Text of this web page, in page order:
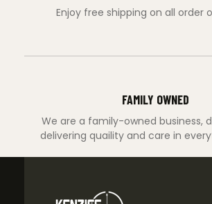
Enjoy free shipping on all order
FAMILY OWNED
We are a family-owned business,
delivering quaility and care in